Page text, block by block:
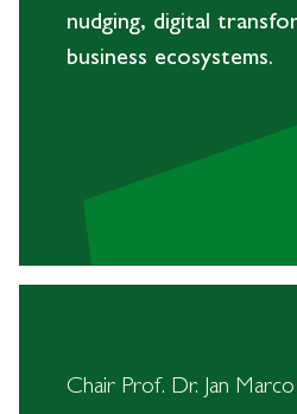
nudging, digital
business ecosystems.
Chair Prof. Dr. Jan